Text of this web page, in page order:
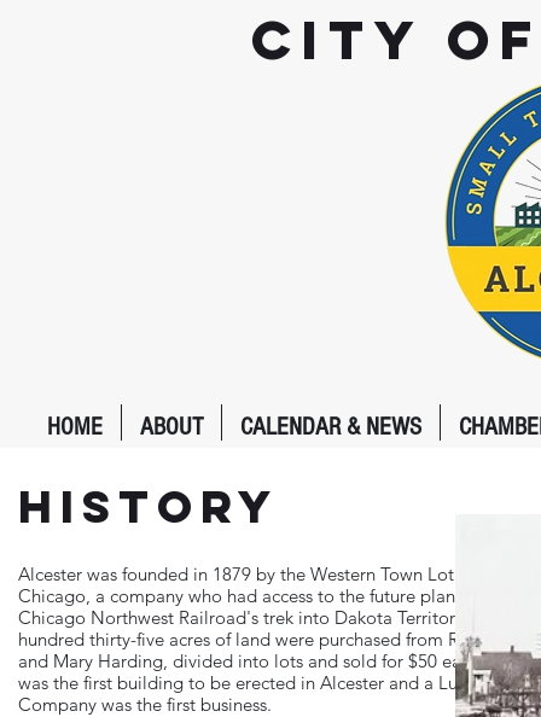
City
HOME ABOUT CALENDAR & NEWS
History
Alcester was founded in 1879 by the Western Town Lot
Chicago, a company who had access to the future plans of the
Chicago Northwest Railroad's trek into Dakota Territory. One
hundred thirty-five acres of land were purchased from R.B.
and Mary Harding, divided into lots and sold for $50 each. A
was the first building to be erected in Alcester and a Lumber
Company was the first business.